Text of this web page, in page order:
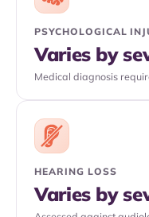
PSYCHOLOGICAL
Varies by
Medical diagnosis
HEARING LOSS
Varies by